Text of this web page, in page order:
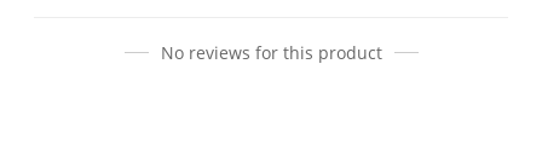
No reviews for this product